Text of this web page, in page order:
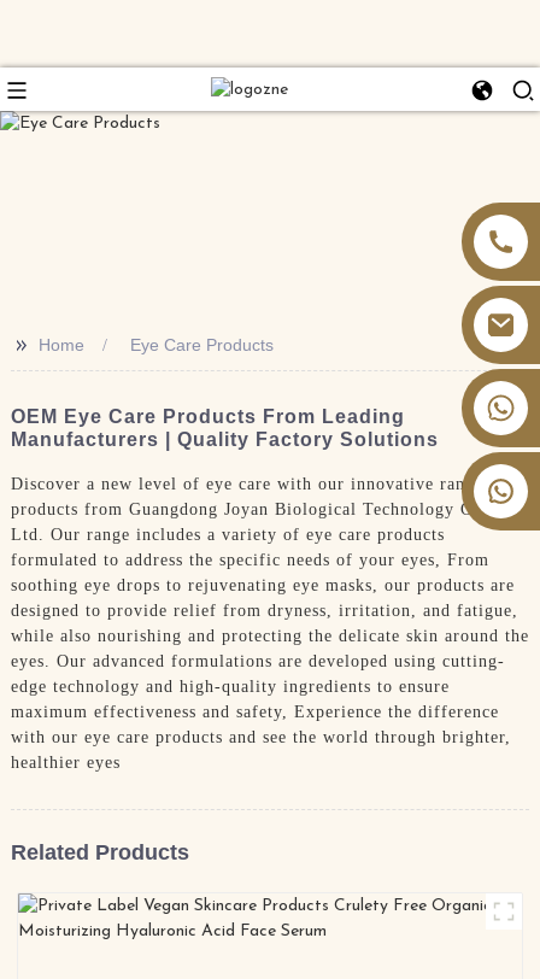
>> Home Eye Care Products
OEM Eye Care Products From Leading
Manufacturers | Quality Factory Solutions
Discover a new level of eye care with our innovative range of
products from Guangdong Joyan Biological Technology Co.,
Ltd. Our range includes a variety of eye care products
formulated to address the specific needs of your eyes, From
soothing eye drops to rejuvenating eye masks, our products are
designed to provide relief from dryness, irritation, and fatigue,
while also nourishing and protecting the delicate skin around the
eyes. Our advanced formulations are developed using cutting-
edge technology and high-quality ingredients to ensure
maximum effectiveness and safety, Experience the difference
with our eye care products and see the world through brighter,
healthier eyes
Related Products